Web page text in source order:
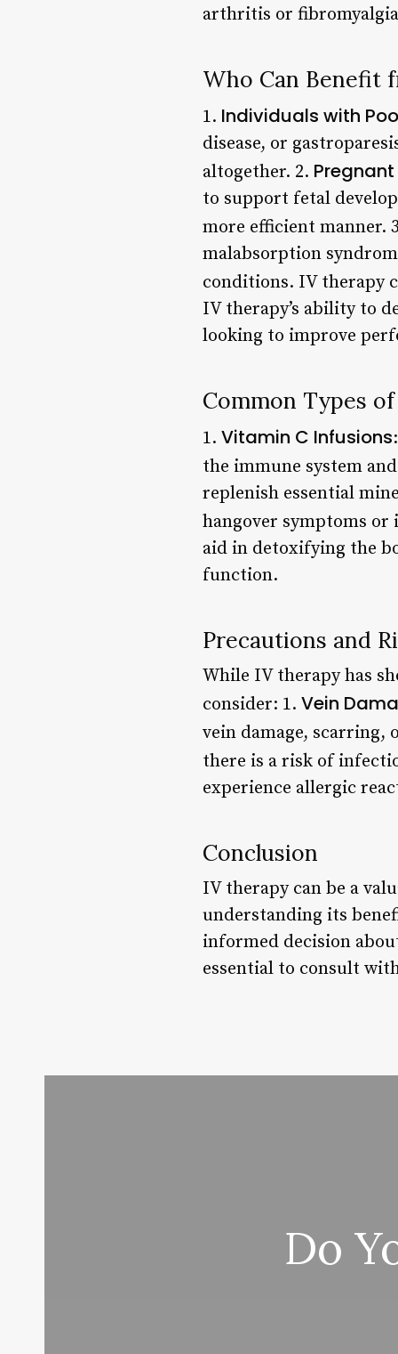
arthritis or
Who Can Benefit
1. Individuals with
disease, or
altogether. 2.
to support fetal
more efficient manner.
malabsorption
conditions. IV therapy
IV therapy’s ability to
looking to improve
Common Types
1. Vitamin C Infusions
the immune system
replenish essential
hangover symptoms
aid in detoxifying the
function.
Precautions and
While IV therapy has
consider: 1. Vein
vein damage,
there is a risk of
experience allergic
Conclusion
IV therapy can be a
understanding its
informed decision
essential to consult
Do